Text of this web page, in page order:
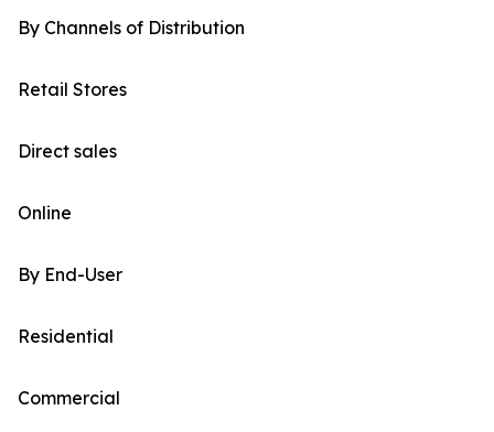
By Channels of Distribution
Retail Stores
Direct sales
Online
By End-User
Residential
Commercial